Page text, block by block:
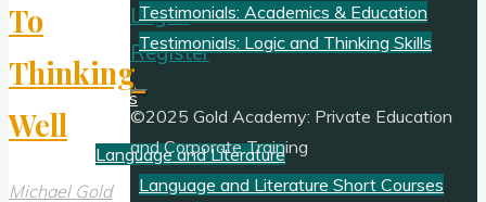
Testimonials: Academics & Education
Testimonials: Logic and Thinking Skills
Academics
Language and Literature
Language and Literature Short Courses
To
Thinking
Well
Michael Gold
Log In
Register
©2025 Gold Academy: Private Education
and Corporate Training